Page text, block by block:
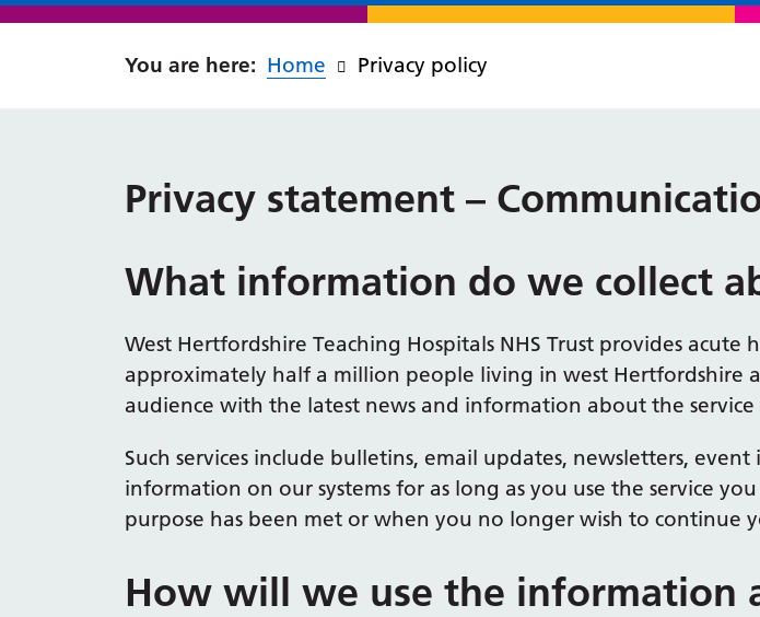
Home Privacy policy
Privacy statement –
What information do we collect
West Hertfordshire Teaching Hospitals NHS Trust provides
approximately half a million people living in west Hertfordshire
audience with the latest news and information about the service
Such services include bulletins, email updates, newsletters,
information on our systems for as long as you use the service
purpose has been met or when you no longer wish to continue
How will we use the information